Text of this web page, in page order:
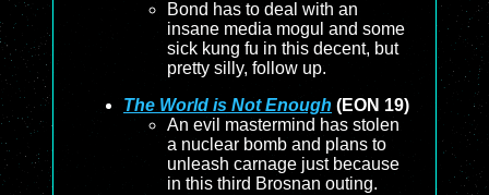
Bond has to deal with an
insane media mogul and some
sick kung fu in this decent, but
pretty silly, follow up.
The World is Not Enough (EON 19)
An evil mastermind has stolen
a nuclear bomb and plans to
unleash carnage just because
in this third Brosnan outing.